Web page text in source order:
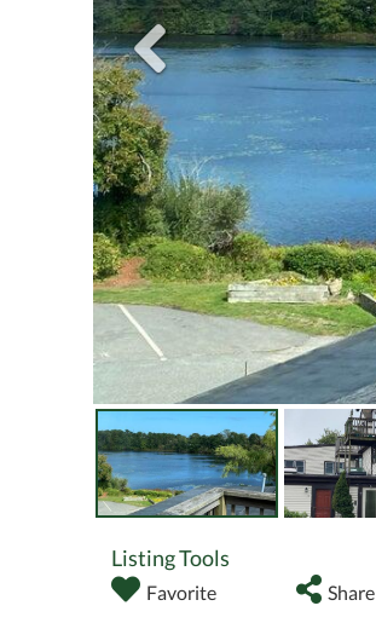
Listing Tools
Favorite Share